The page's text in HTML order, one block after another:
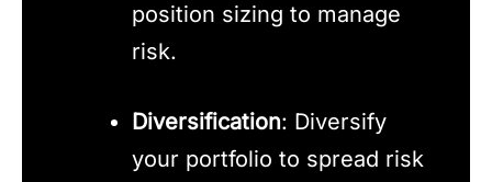
position sizing to manage
risk.
Diversification: Diversify
your portfolio to spread risk